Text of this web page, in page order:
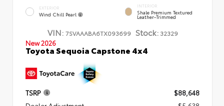
EXTERIOR
Wind Chill Pearl
INTERIOR
Shale Premium Textured
Leather-Trimmed
VIN: 7SVAAABA6TX093699 Stock:32329
New 2026
Toyota Sequoia Capstone 4x4
TSRP
$88,648